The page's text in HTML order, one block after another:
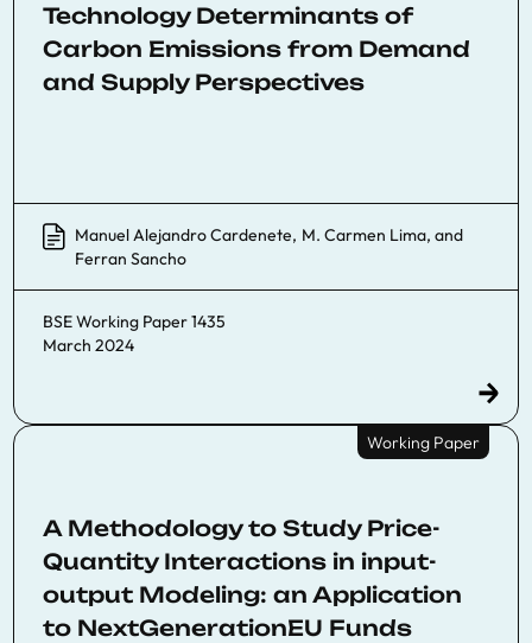
Technology Determinants of
Carbon Emissions from Demand
and Supply Perspectives
Manuel Alejandro Cardenete, M. Carmen Lima, and
Ferran Sancho
BSE Working Paper 1435
March 2024
Working Paper
A Methodology to Study Price-
Quantity Interactions in input-
output Modeling: an Application
to NextGenerationEU Funds